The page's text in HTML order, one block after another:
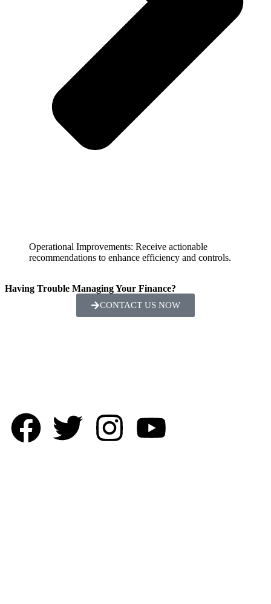
Operational Improvements: Receive actionable
recommendations to enhance efficiency and controls.
Having Trouble Managing Your Finance?
CONTACT US NOW